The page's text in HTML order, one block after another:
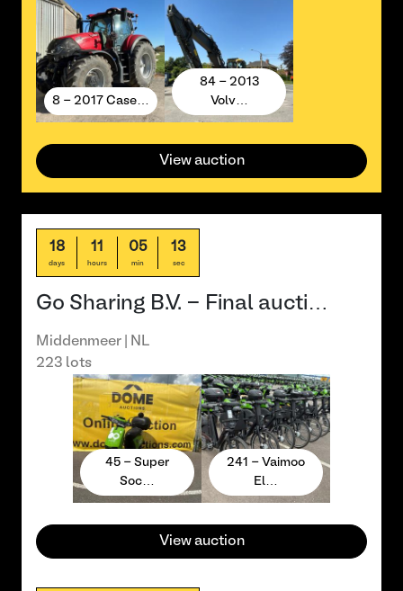
8 - 2017 Case…
84 - 2013
Volv…
View auction
18
days
11
hours
05
min
13
sec
Go Sharing B.V. - Final aucti…
Middenmeer | NL
223 lots
45 - Super
Soc…
241 - Vaimoo
El…
View auction